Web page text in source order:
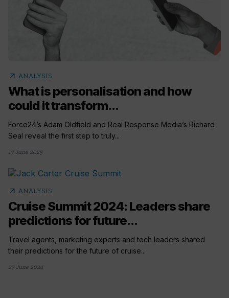
arrow_outward ANALYSIS
What is personalisation and how
could it transform...
Force24’s Adam Oldfield and Real Response Media’s Richard
Seal reveal the first step to truly...
17 June 2025
arrow_outward ANALYSIS
Cruise Summit 2024: Leaders share
predictions for future...
Travel agents, marketing experts and tech leaders shared
their predictions for the future of cruise...
27 June 2024